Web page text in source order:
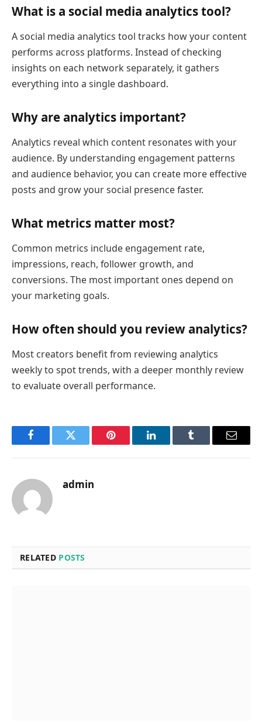
What is a social media analytics tool?
A social media analytics tool tracks how your content
performs across platforms. Instead of checking
insights on each network separately, it gathers
everything into a single dashboard.
Why are analytics important?
Analytics reveal which content resonates with your
audience. By understanding engagement patterns
and audience behavior, you can create more effective
posts and grow your social presence faster.
What metrics matter most?
Common metrics include engagement rate,
impressions, reach, follower growth, and
conversions. The most important ones depend on
your marketing goals.
How often should you review analytics?
Most creators benefit from reviewing analytics
weekly to spot trends, with a deeper monthly review
to evaluate overall performance.
FacebookTwitter Pinterest LinkedInTumblr Email
admin
RELATED POSTS